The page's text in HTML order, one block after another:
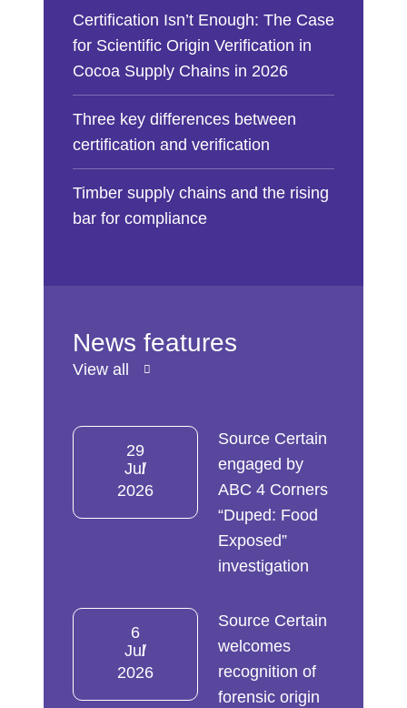
Certification Isn’t Enough: The Case
for Scientific Origin Verification in
Cocoa Supply Chains in 2026
Three key differences between
certification and verification
Timber supply chains and the rising
bar for compliance
News features
View all
29
Jul
2026
Source Certain
engaged by
ABC 4 Corners
“Duped: Food
Exposed”
investigation
6
Jul
2026
Source Certain
welcomes
recognition of
forensic origin